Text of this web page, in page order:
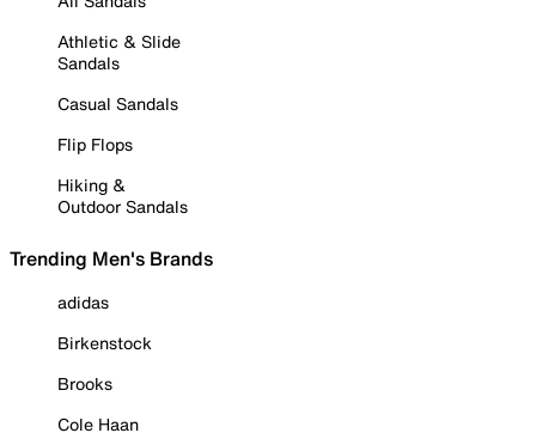
Athletic & Slide
Sandals
Casual Sandals
Flip Flops
Hiking &
Outdoor Sandals
Trending Men's Brands
adidas
Birkenstock
Brooks
Cole Haan